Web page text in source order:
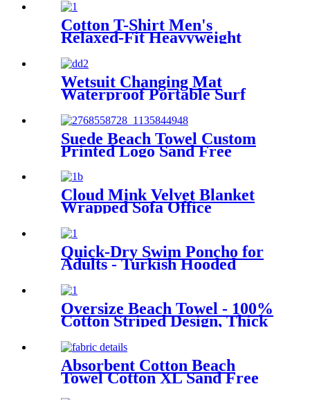
Cotton T-Shirt Men's
Relaxed-Fit Heavyweight
Wetsuit Changing Mat
Waterproof Portable Surf
Diving Beach
Suede Beach Towel Custom
Printed Logo Sand Free
Quick Dry Microfiber
polyester
Cloud Mink Velvet Blanket
Wrapped Sofa Office
Quick-Dry Swim Poncho for
Adults - Turkish Hooded
Oversize Beach Towel - 100%
Cotton Striped Design, Thick
Absorbent Cotton Beach
Towel Cotton XL Sand Free